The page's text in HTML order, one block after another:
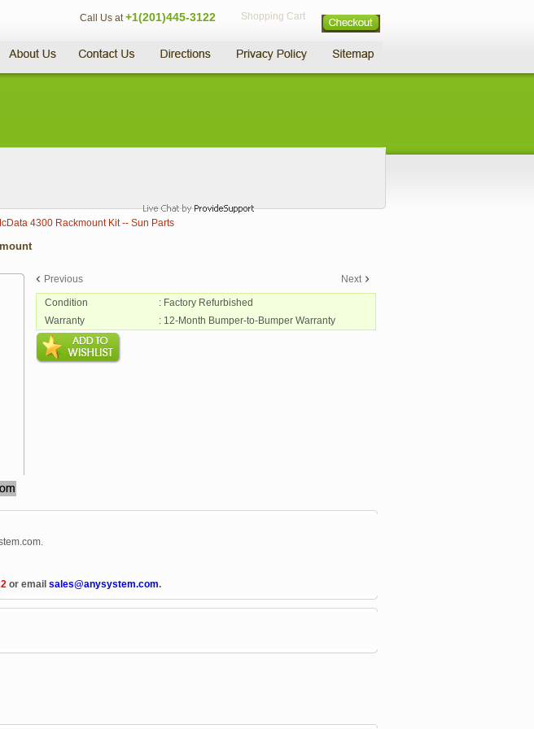
Shopping Cart
Call Us at+1(201)445-3122
4300 Rackmount Kit -- Sun Parts
Previous Next
Condition
: Factory Refurbished
Warranty
: 12-Month Bumper-to-Bumper Warranty
or email sales@anysystem.com.